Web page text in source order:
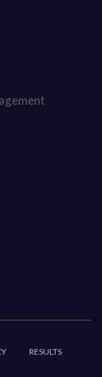
RESULTS